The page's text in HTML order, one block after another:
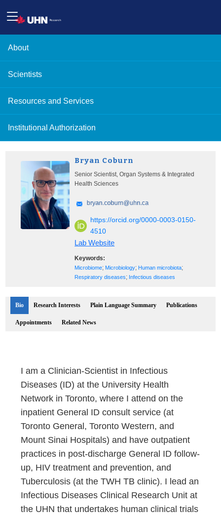
About
Scientists
Resources and Services
Institutional Authorization
Bryan Coburn
Senior Scientist, Organ Systems & Integrated
Health Sciences
https://orcid.org/0000-0003-0150-
4510
Lab Website
Keywords:
Microbiome; Microbiology; Human microbiota;
Respiratory diseases; Infectious diseases
Bio Research Interests Plain Language Summary Publications
Appointments Related News
I am a Clinician-Scientist in Infectious
Diseases (ID) at the University Health
Network in Toronto, where I attend on the
inpatient General ID consult service (at
Toronto General, Toronto Western, and
Mount Sinai Hospitals) and have outpatient
practices in post-discharge General ID follow-
up, HIV treatment and prevention, and
Tuberculosis (at the TWH TB clinic). I lead an
Infectious Diseases Clinical Research Unit at
the UHN that undertakes human clinical trials